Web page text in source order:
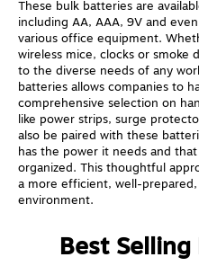
These bulk batteries are
including AA, AAA, 9V and
various office equipment.
wireless mice, clocks or
to the diverse needs of any
batteries allows companies to
comprehensive selection on
like power strips, surge
also be paired with these
has the power it needs and
organized. This thoughtful
a more efficient, well-
environment.
Best